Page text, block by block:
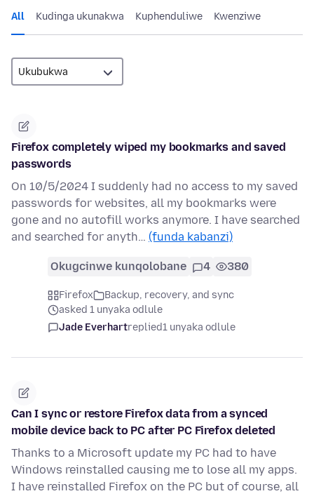
All Kudinga ukunakwa Kuphenduliwe Kwenziwe
Firefox completely wiped my bookmarks and saved
passwords
On 10/5/2024 I suddenly had no access to my saved
passwords for websites, all my bookmarks were
gone and no autofill works anymore. I have searched
and searched for anyth… (funda kabanzi)
Okugcinwe kunqolobane 4 380
Firefox
Backup, recovery, and sync
asked 1 unyaka odlule
Jade Everhartreplied1 unyaka odlule
Can I sync or restore Firefox data from a synced
mobile device back to PC after PC Firefox deleted
Thanks to a Microsoft update my PC had to have
Windows reinstalled causing me to lose all my apps.
I have reinstalled Firefox on the PC but of course, all